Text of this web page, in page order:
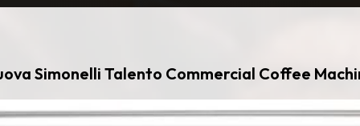
Simonelli Talento Commercial Coffee